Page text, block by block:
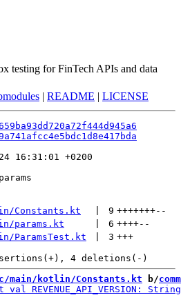
testing for FinTech APIs and data
| README | LICENSE
16:31:01 +0200
Constants.kt 9 +++++++--
params.kt 6 ++++--
ParamsTest.kt 3 +++
main/kotlin/Constants.kt b/